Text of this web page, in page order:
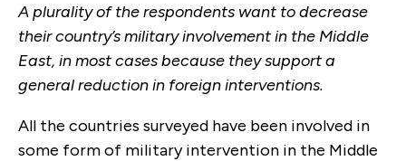
A plurality of the respondents want to decrease
their country’s military involvement in the Middle
East, in most cases because they support a
general reduction in foreign interventions.
All the countries surveyed have been involved in
some form of military intervention in the Middle